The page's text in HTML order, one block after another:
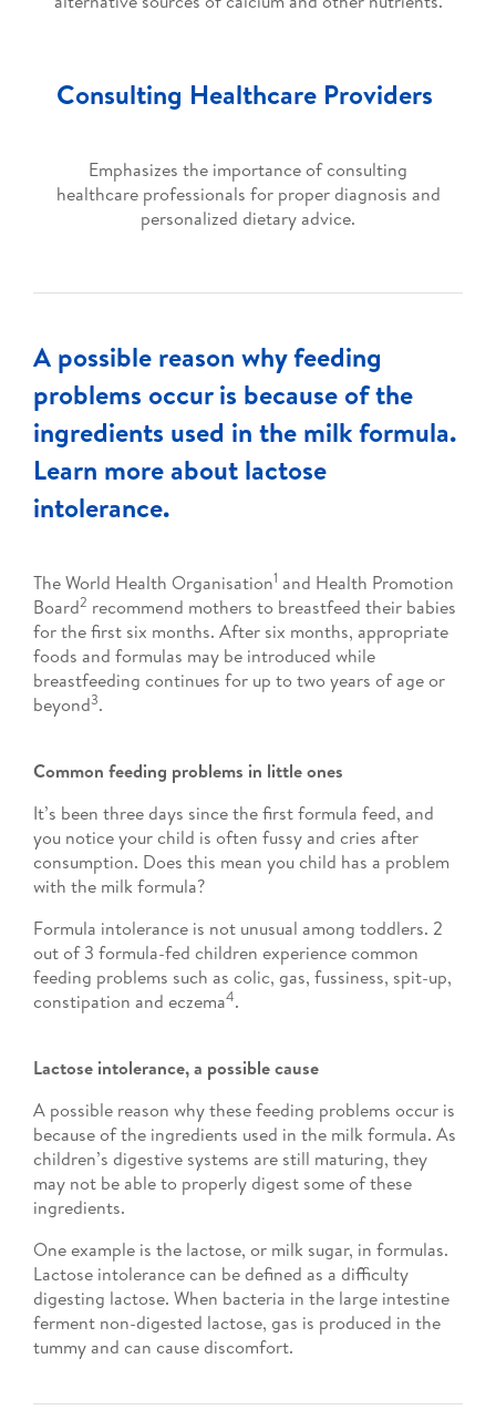
Consulting Healthcare Providers
Emphasizes the importance of consulting
healthcare professionals for proper diagnosis and
personalized dietary advice.
A possible reason why feeding
problems occur is because of the
ingredients used in the milk formula.
Learn more about lactose
intolerance.
The World Health Organisation1 and Health Promotion
Board2 recommend mothers to breastfeed their babies
for the first six months. After six months, appropriate
foods and formulas may be introduced while
breastfeeding continues for up to two years of age or
beyond3.
Common feeding problems in little ones
It’s been three days since the first formula feed, and
you notice your child is often fussy and cries after
consumption. Does this mean you child has a problem
with the milk formula?
Formula intolerance is not unusual among toddlers. 2
out of 3 formula-fed children experience common
feeding problems such as colic, gas, fussiness, spit-up,
constipation and eczema4.
Lactose intolerance, a possible cause
A possible reason why these feeding problems occur is
because of the ingredients used in the milk formula. As
children’s digestive systems are still maturing, they
may not be able to properly digest some of these
ingredients.
One example is the lactose, or milk sugar, in formulas.
Lactose intolerance can be defined as a difficulty
digesting lactose. When bacteria in the large intestine
ferment non-digested lactose, gas is produced in the
tummy and can cause discomfort.